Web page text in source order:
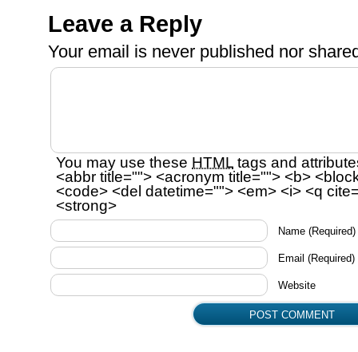
Leave a Reply
Your email is never published nor
You may use these HTML tags and
<abbr title=""> <acronym title=""> <b>
<code> <del datetime=""> <em> <i> <q
<strong>
Name (Required)
Email (Required)
Website